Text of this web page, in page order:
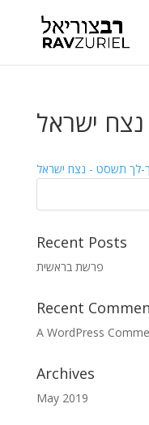
ישראל
לך תשסט - נצח ישראל
Recent Posts
פרשת בראשית
Recent
A WordPress
Archives
May 2019